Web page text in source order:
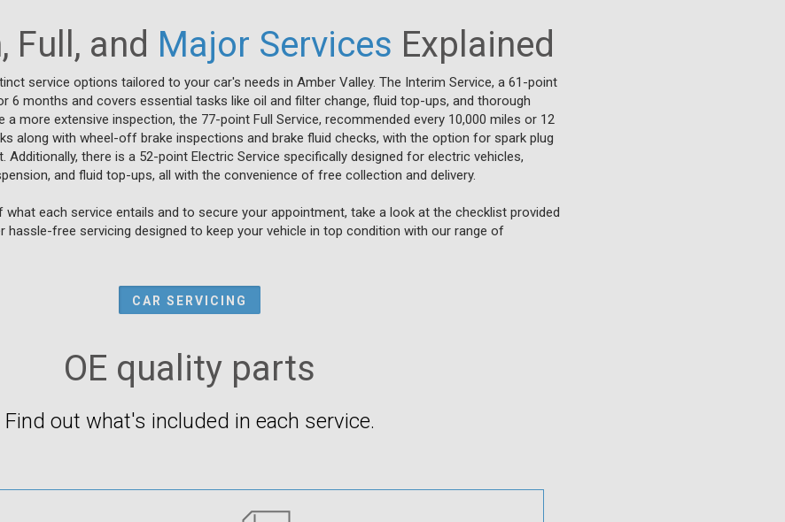
Full, and Major Services Explained
service options tailored to your car's needs in Amber Valley. The Interim Service, a 61-point
6 months and covers essential tasks like oil and filter change, fluid top-ups, and thorough
a more extensive inspection, the 77-point Full Service, recommended every 10,000 miles or 12
along with wheel-off brake inspections and brake fluid checks, with the option for spark plug
Additionally, there is a 52-point Electric Service specifically designed for electric vehicles,
and fluid top-ups, all with the convenience of free collection and delivery.
each service entails and to secure your appointment, take a look at the checklist provided
hassle-free servicing designed to keep your vehicle in top condition with our range of
CAR SERVICING
OE quality parts
Find out what's included in each service.